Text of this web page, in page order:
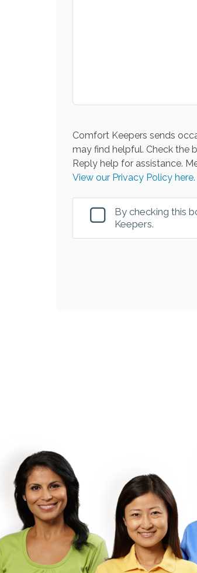
Comfort Keepers sends
may find helpful. Check the
Reply help for assistance.
View our Privacy Policy here.
By checking this
Keepers.